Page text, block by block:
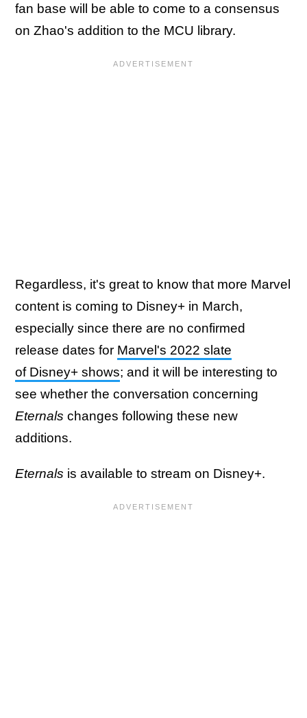
fan base will be able to come to a consensus
on Zhao's addition to the MCU library.
Regardless, it's great to know that more Marvel
content is coming to Disney+ in March,
especially since there are no confirmed
release dates for Marvel's 2022 slate
of Disney+ shows; and it will be interesting to
see whether the conversation concerning
Eternals changes following these new
additions.
Eternals is available to stream on Disney+.